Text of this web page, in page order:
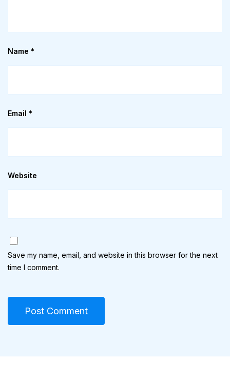
Name *
Email *
Website
Save my name, email, and website in this browser for the next
time I comment.